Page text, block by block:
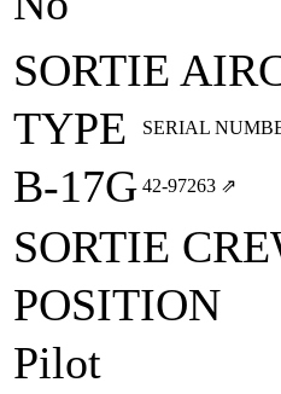
SORTIE
TYPE
SERIAL
B-17G 42‑97263 ⇗
SORTIE
POSITION
Pilot